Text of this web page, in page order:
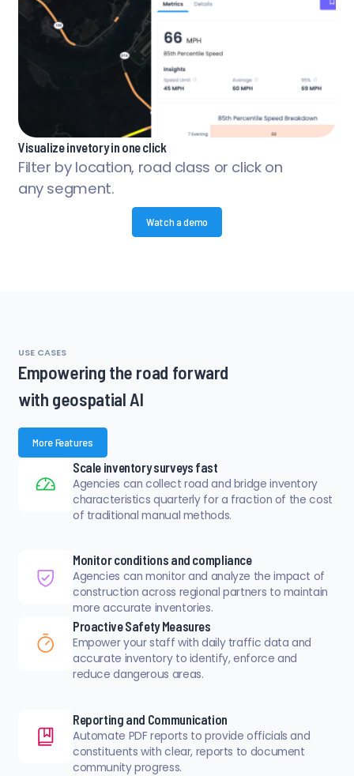
Visualize invetory in one click
Filter by location, road class or click on
any segment.
Watch a demo
USE CASES
Empowering the road forward
with geospatial AI
More Features
Scale inventory surveys fast
Agencies can collect road and bridge inventory
characteristics quarterly for a fraction of the cost
of traditional manual methods.
Monitor conditions and compliance
Agencies can monitor and analyze the impact of
construction across regional partners to maintain
more accurate inventories.
Proactive Safety Measures
Empower your staff with daily traffic data and
accurate inventory to identify, enforce and
reduce dangerous areas.
Reporting and Communication
Automate PDF reports to provide officials and
constituents with clear, reports to document
community progress.